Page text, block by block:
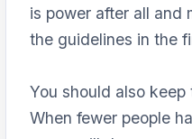
is power after all and
the guidelines in the
You should also
When fewer people